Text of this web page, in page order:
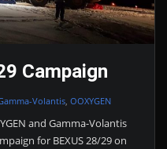
Campaign
Volantis OOXYGEN
and Gamma-Volantis
for BEXUS 28/29 on